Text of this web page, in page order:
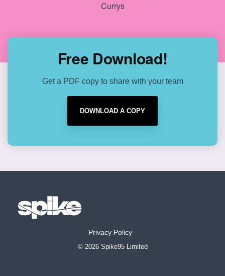
Currys
Free Download!
Get a PDF copy to share with your team
DOWNLOAD A COPY
Privacy Policy
© 2026 Spike95 Limited